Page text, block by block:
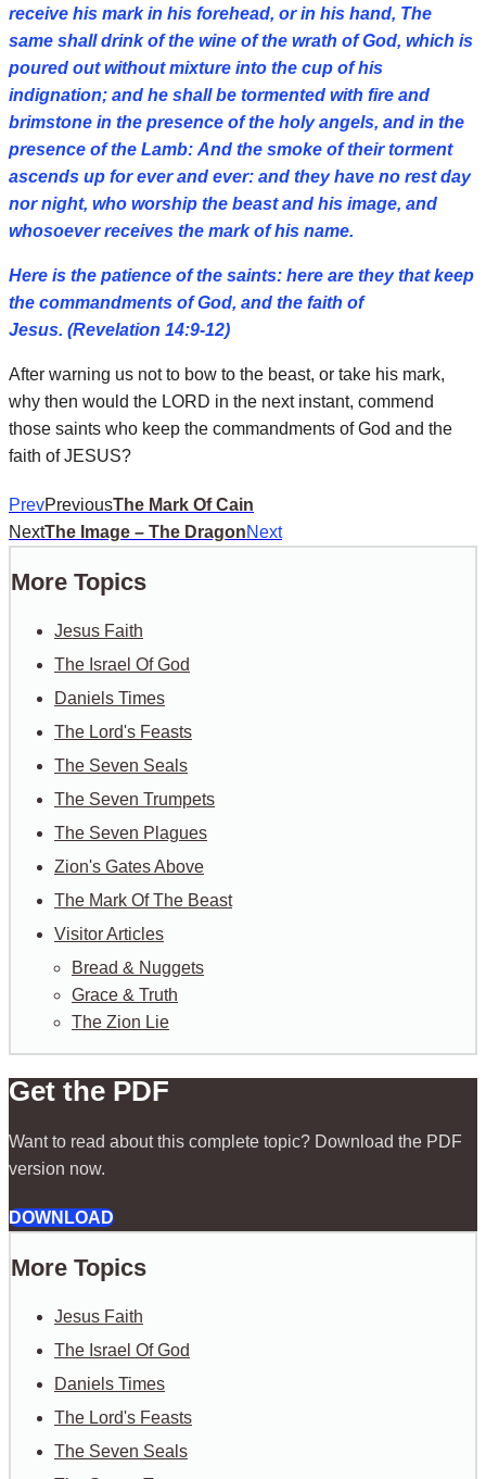
receive his mark in his forehead, or in his hand, The
same shall drink of the wine of the wrath of God, which is
poured out without mixture into the cup of his
indignation; and he shall be tormented with fire and
brimstone in the presence of the holy angels, and in the
presence of the Lamb: And the smoke of their torment
ascends up for ever and ever: and they have no rest day
nor night, who worship the beast and his image, and
whosoever receives the mark of his name.
Here is the patience of the saints: here are they that keep
the commandments of God, and the faith of
Jesus. (Revelation 14:9-12)
After warning us not to bow to the beast, or take his mark,
why then would the LORD in the next instant, commend
those saints who keep the commandments of God and the
faith of JESUS?
PrevPreviousThe Mark Of Cain
NextThe Image – The DragonNext
More Topics
Jesus Faith
The Israel Of God
Daniels Times
The Lord's Feasts
The Seven Seals
The Seven Trumpets
The Seven Plagues
Zion's Gates Above
The Mark Of The Beast
Visitor Articles
Bread & Nuggets
Grace & Truth
The Zion Lie
Get the PDF
Want to read about this complete topic? Download the PDF
version now.
DOWNLOAD
More Topics
Jesus Faith
The Israel Of God
Daniels Times
The Lord's Feasts
The Seven Seals